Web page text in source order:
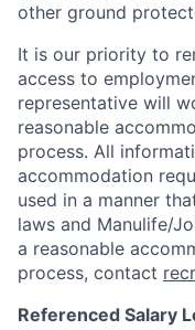
other ground
It is our priority to
access to
representative will
reasonable
process. All
accommodation
used in a manner
laws and Manulife/
a reasonable
process, contact
Referenced Salary